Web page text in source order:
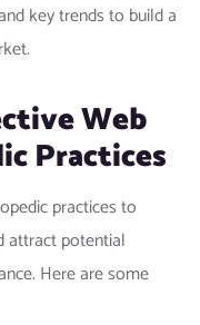
key trends to build a
Web
Practices
practices to
attract potential
Here are some